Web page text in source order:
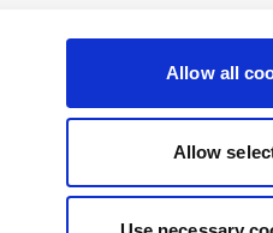
Allow all
Allow